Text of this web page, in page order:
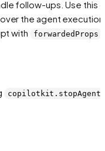
follow-ups. Use this
the agent execution
with
forwardedProps